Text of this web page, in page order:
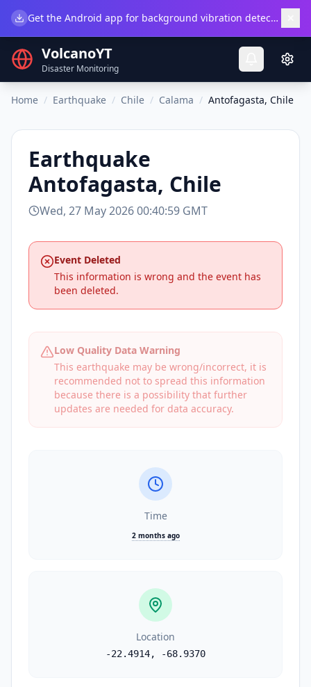
Get the Android app for background vibration detection.
VolcanoYT
Disaster Monitoring
Home / Earthquake / Chile / Calama / Antofagasta, Chile
Earthquake
Antofagasta, Chile
Wed, 27 May 2026 00:40:59 GMT
Event Deleted
This information is wrong and the event has
been deleted.
Low Quality Data Warning
This earthquake may be wrong/incorrect, it is
recommended not to spread this information
because there is a possibility that further
updates are needed for data accuracy.
Time
2 months ago
Location
-22.4914, -68.9370